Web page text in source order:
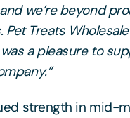
we’re beyond
Treats
a pleasure to
strength in mid-